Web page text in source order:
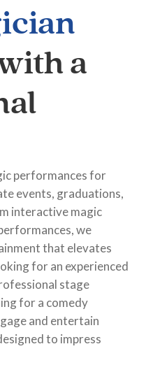
a
performances for
events, graduations,
interactive magic
we
that elevates
for an experienced
stage
for a comedy
and entertain
to impress